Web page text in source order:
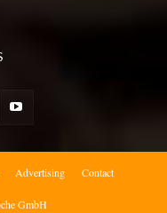
Advertising Contact
GmbH